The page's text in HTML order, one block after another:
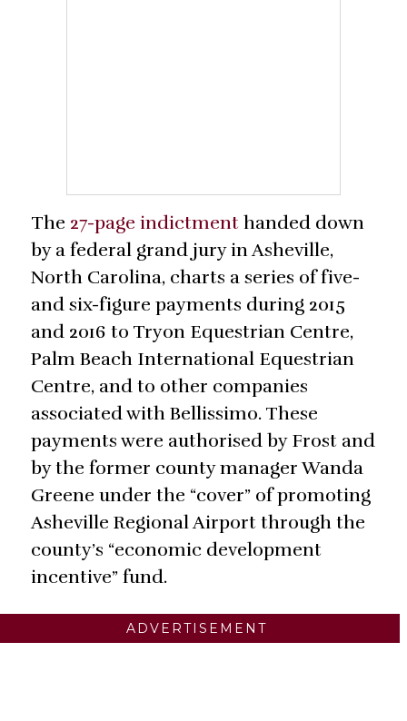
The 27-page indictment handed down
by a federal grand jury in Asheville,
North Carolina, charts a series of five-
and six-figure payments during 2015
and 2016 to Tryon Equestrian Centre,
Palm Beach International Equestrian
Centre, and to other companies
associated with Bellissimo. These
payments were authorised by Frost and
by the former county manager Wanda
Greene under the “cover” of promoting
Asheville Regional Airport through the
county’s “economic development
incentive” fund.
ADVERTISEMENT